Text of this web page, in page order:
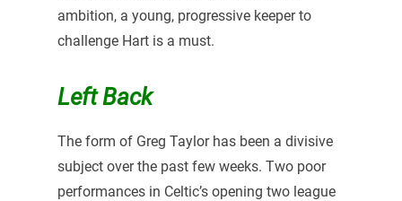
ambition, a young, progressive keeper to
challenge Hart is a must.
Left Back
The form of Greg Taylor has been a divisive
subject over the past few weeks. Two poor
performances in Celtic’s opening two league